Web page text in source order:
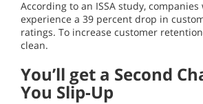
According to an ISSA study,
experience a 39 percent drop in
ratings. To increase customer
clean.
You’ll get a Second
You Slip-Up